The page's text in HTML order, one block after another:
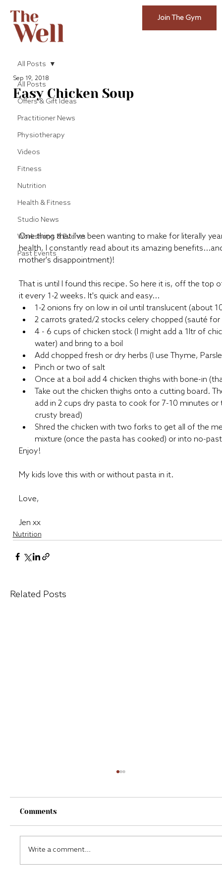
Join The Gym
All Posts
Offers & Gift Ideas
Practitioner News
Physiotherapy
Videos
Fitness
Nutrition
Health & Fitness
Studio News
Workshops & Events
Past Events
All Posts
Easy Chicken Soup
Sep 19, 2018
One thing that I've been wanting to make for literally
health, I constantly read about its amazing
mother's disappointment)!
That is until I found this recipe. So here it is, off the
it every 1-2 weeks. It's quick and easy...
1-2 onions fry on low in oil until translucent (about
2 carrots grated/2 stocks celery chopped (sauté
4 - 6 cups of chicken stock (I might add a 1ltr of
water) and bring to a boil
Add chopped fresh or dry herbs (I use Thyme,
Pinch or two of salt
Once at a boil add 4 chicken thighs with bone-in
Take out the chicken thighs onto a cutting board.
add in 2 cups dry pasta to cook for 7-10 minutes
crusty bread)
Shred the chicken with two forks to get all of the
mixture (once the pasta has cooked) or into no-
Enjoy!
My kids love this with or without pasta in it.
Love,
Jen xx
Nutrition
Related Posts
Comments
Write a comment...